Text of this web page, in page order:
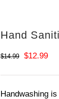
Hand
$14.99
Original
price
was:
$12.99
is:
Handwashing